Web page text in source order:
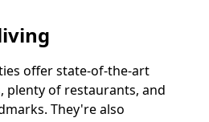
offer state-of-the-art
plenty of restaurants, and
They're also